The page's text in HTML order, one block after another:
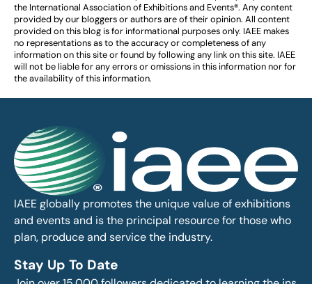
the International Association of Exhibitions and Events®️️. Any content
provided by our bloggers or authors are of their opinion. All content
provided on this blog is for informational purposes only. IAEE makes
no representations as to the accuracy or completeness of any
information on this site or found by following any link on this site. IAEE
will not be liable for any errors or omissions in this information nor for
the availability of this information.
IAEE globally promotes the unique value of exhibitions
and events and is the principal resource for those who
plan, produce and service the industry.
Stay Up To Date